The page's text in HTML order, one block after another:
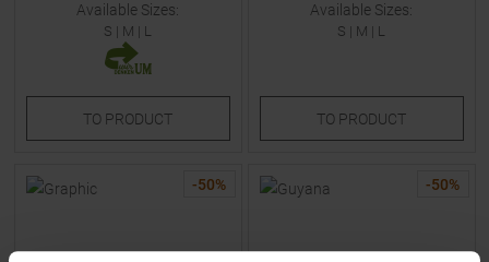
Available Sizes:
S | M | L
TO PRODUCT
Available Sizes:
S | M | L
TO PRODUCT
-50% -50%